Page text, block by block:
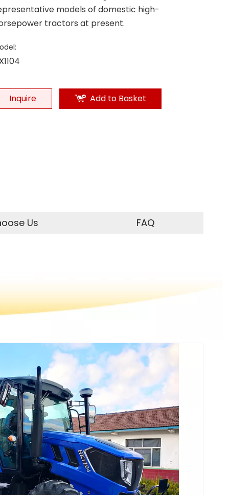
models of domestic high-
tractors at present.
Inquire Add to Basket
Us FAQ